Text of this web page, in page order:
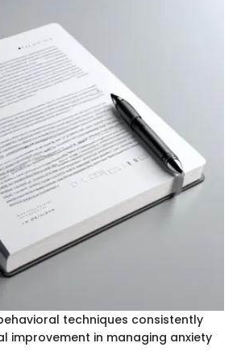
techniques consistently
improvement in managing anxiety